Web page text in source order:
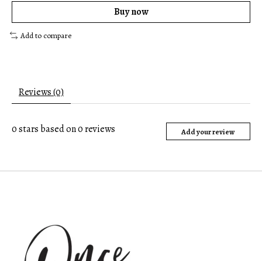
Buy now
Add to compare
Reviews (0)
0stars based on0reviews Add your review